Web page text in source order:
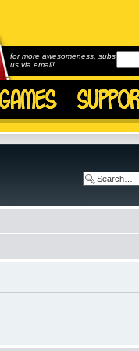
for more awesomeness, subscribe to
us via email!